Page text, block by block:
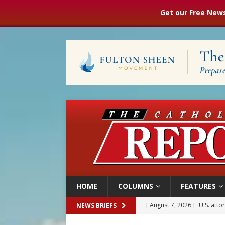
Get our Free
HOME COLUMNS FEATURES
NEWS BRIEFS [ August 7, 2026 ] U.S.